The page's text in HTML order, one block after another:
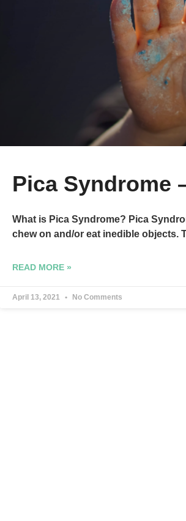
Pica Syndrome
What is Pica Syndrome? Pica
chew on and/or eat inedible objects.
READ MORE »
April 13, 2021 No Comments